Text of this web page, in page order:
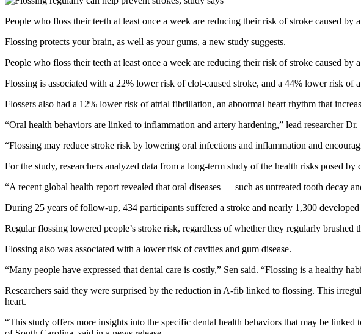
People who floss their teeth at least once a week are reducing their risk of stroke caused
Flossing protects your brain, as well as your gums, a new study suggests.
People who floss their teeth at least once a week are reducing their risk of stroke caused
Flossing is associated with a 22% lower risk of clot-caused stroke, and a 44% lower risk of
Flossers also had a 12% lower risk of atrial fibrillation, an abnormal heart rhythm that
“Oral health behaviors are linked to inflammation and artery hardening,” lead researcher
“Flossing may reduce stroke risk by lowering oral infections and inflammation and
For the study, researchers analyzed data from a long-term study of the health risks posed
“A recent global health report revealed that oral diseases — such as untreated tooth decay
During 25 years of follow-up, 434 participants suffered a stroke and nearly 1,300
Regular flossing lowered people’s stroke risk, regardless of whether they regularly brushed
Flossing also was associated with a lower risk of cavities and gum disease.
“Many people have expressed that dental care is costly,” Sen said. “Flossing is a healthy
Researchers said they were surprised by the reduction in A-fib linked to flossing. This
heart.
“This study offers more insights into the specific dental health behaviors that may be